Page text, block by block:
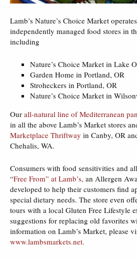
Lamb’s Nature’s Choice Market
independently managed food stores in
including
Nature’s Choice Market in Lake
Garden Home in Portland, OR
Stroheckers in Portland, OR
Nature’s Choice Market in
Our all-natural line of Mediterranean
in all the above Lamb’s Market stores
Marketplace Thriftway in Canby, OR
Chehalis, WA.
Consumers with food sensitivities and
“Free From” at Lamb’s, an Allergen
developed to help their customers find
special dietary needs. The store even
tours with a local Gluten Free Lifestyle
suggestions for replacing old favorites
information on Lamb’s Market, please
www.lambsmarkets.net.